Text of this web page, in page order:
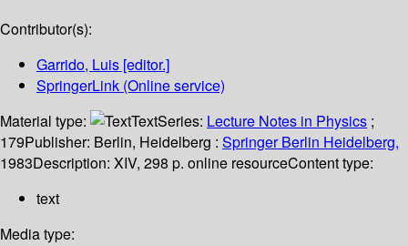
Contributor(s):
Garrido, Luis [editor.]
SpringerLink (Online service)
Material type:
TextSeries: Lecture Notes in Physics ;
179Publisher: Berlin, Heidelberg : Springer Berlin Heidelberg,
1983Description: XIV, 298 p. online resourceContent type:
text
Media type: